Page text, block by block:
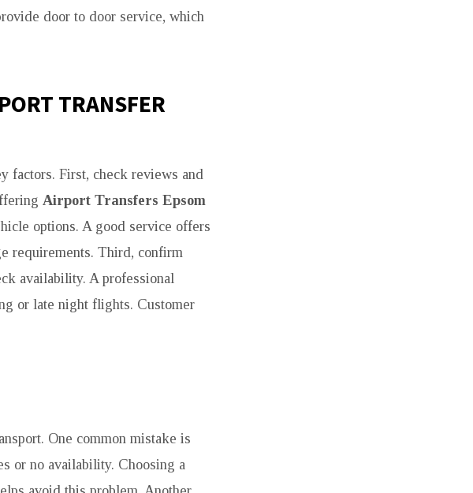
door to door service, which
TRANSFER
factors. First, check reviews and
Airport Transfers Epsom
options. A good service offers
requirements. Third, confirm
availability. A professional
or late night flights. Customer
One common mistake is
or no availability. Choosing a